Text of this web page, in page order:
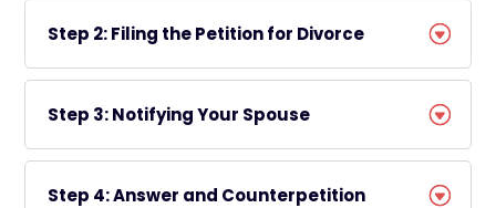
Step 2: Filing the Petition for Divorce
Step 3: Notifying Your Spouse
Step 4: Answer and Counterpetition